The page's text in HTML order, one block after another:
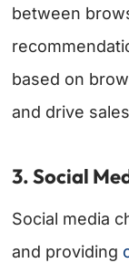
between
based on
and drive
3. Social
Social media
and providing